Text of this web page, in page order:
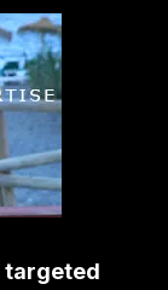
targeted